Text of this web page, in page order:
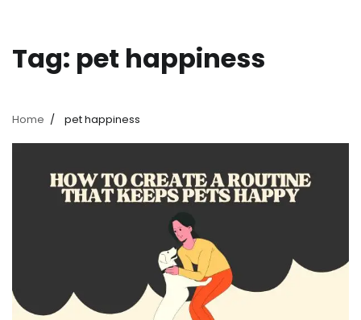
Tag: pet happiness
Home pet happiness